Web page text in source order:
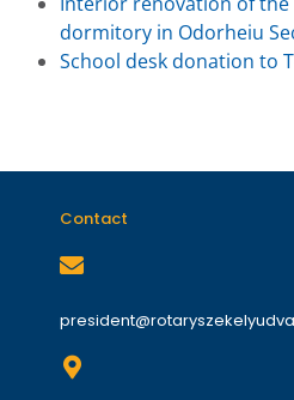
dormitory in Odorheiu
School desk donation to
Contact